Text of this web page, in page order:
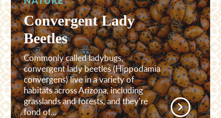
Convergent Lady
Beetles
Commonly called ladybugs,
convergent lady beetles (Hippodamia
convergens) live in a variety of
habitats across Arizona, including
grasslands and forests, and they’re
fond of...